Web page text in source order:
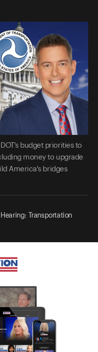
budget priorities to
money to upgrade
America's bridges
Hearing: Transportation